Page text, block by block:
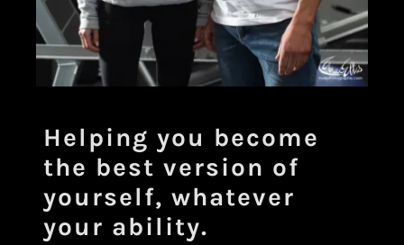
Helping you become
the best version of
yourself, whatever
your ability.